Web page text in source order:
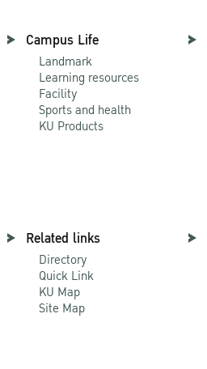
Campus Life
Landmark
Learning resources
Facility
Sports and health
KU Products
Related links
Directory
Quick Link
KU Map
Site Map